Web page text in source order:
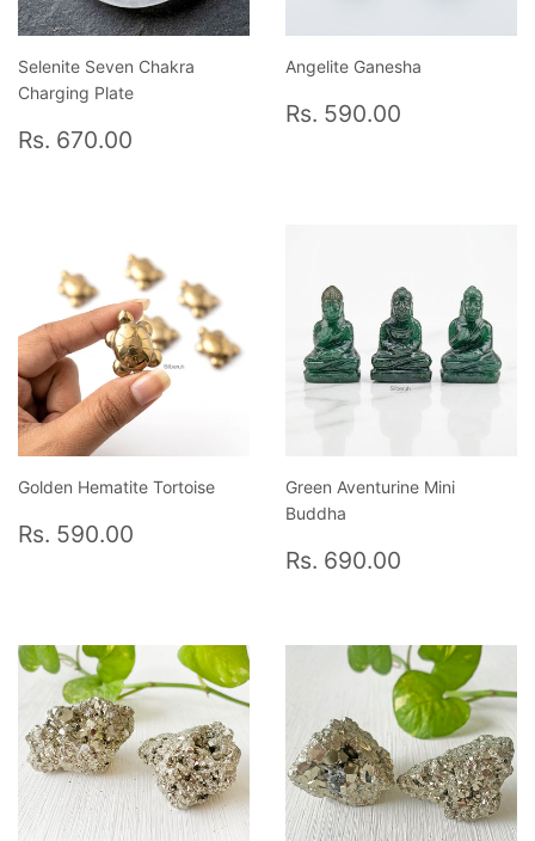
Selenite Seven Chakra
Charging Plate
Regular
Rs. 670.00
Angelite Ganesha
Regular
Rs. 590.00
Golden Hematite Tortoise
Regular
Rs. 590.00
Green Aventurine Mini
Buddha
Regular
Rs. 690.00